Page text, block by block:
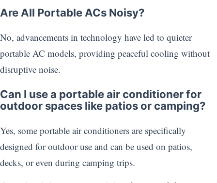
Are All Portable ACs Noisy?
No, advancements in technology have led to quieter
portable AC models, providing peaceful cooling without
disruptive noise.
Can I use a portable air conditioner for
outdoor spaces like patios or camping?
Yes, some portable air conditioners are specifically
designed for outdoor use and can be used on patios,
decks, or even during camping trips.